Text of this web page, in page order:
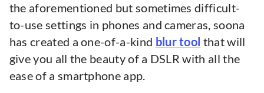
the aforementioned but sometimes difficult-
to-use settings in phones and cameras, soona
has created a one-of-a-kind blur tool that will
give you all the beauty of a DSLR with all the
ease of a smartphone app.